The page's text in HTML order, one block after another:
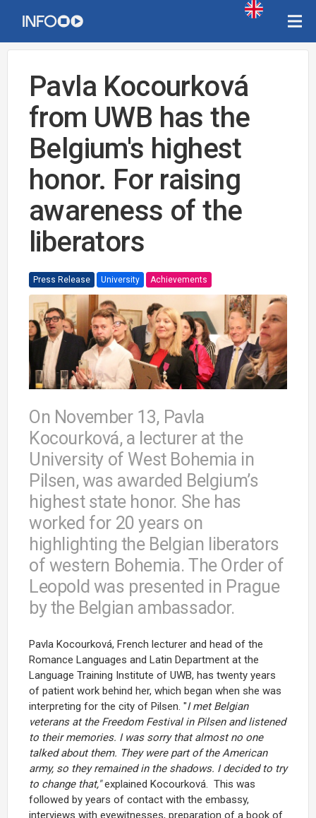
Pavla Kocourková
from UWB has the
Belgium's highest
honor. For raising
awareness of the
liberators
Press Release University Achievements
On November 13, Pavla
Kocourková, a lecturer at the
University of West Bohemia in
Pilsen, was awarded Belgium’s
highest state honor. She has
worked for 20 years on
highlighting the Belgian liberators
of western Bohemia. The Order of
Leopold was presented in Prague
by the Belgian ambassador.
Pavla Kocourková, French lecturer and head of the
Romance Languages and Latin Department at the
Language Training Institute of UWB, has twenty years
of patient work behind her, which began when she was
interpreting for the city of Pilsen. "I met Belgian
veterans at the Freedom Festival in Pilsen and listened
to their memories. I was sorry that almost no one
talked about them. They were part of the American
army, so they remained in the shadows. I decided to try
to change that,"explained Kocourková. This was
followed by years of contact with the embassy,
interviews with eyewitnesses, preparation of a book of